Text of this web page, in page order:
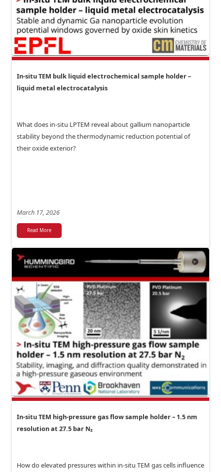
In-situ TEM bulk liquid electrochemical sample holder –
liquid metal electrocatalysis
What does in-situ LPTEM reveal about gallium nanoparticle
stability beyond the thermodynamic reduction potential of
their oxide exterior?
March 17, 2026
Read More
In-situ TEM high-pressure gas flow sample holder – 1.5 nm
resolution at 27.5 bar N₂
How do elevated pressures within in-situ TEM gas cells influence